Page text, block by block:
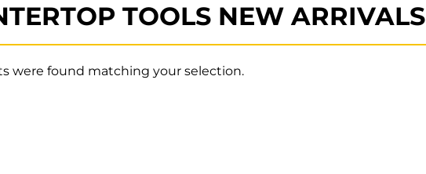
TOOLS NEW ARRIVALS
were found matching your selection.